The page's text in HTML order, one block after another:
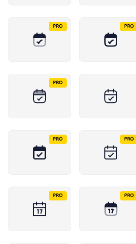
PRO PRO
PRO
PRO PRO
PRO PRO